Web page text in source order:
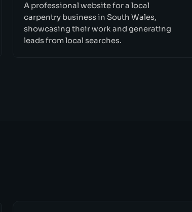
A professional website for a local
carpentry business in South Wales,
showcasing their work and generating
leads from local searches.